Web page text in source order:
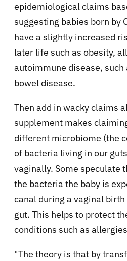
epidemiological claims
suggesting babies born by
have a slightly increased
later life such as obesity,
autoimmune disease,
bowel disease.
Then add in wacky claims
supplement makes
different microbiome (the
of bacteria living in our
vaginally. Some speculate
the bacteria the baby is
canal during a vaginal
gut. This helps to protect
conditions such as
"The theory is that by